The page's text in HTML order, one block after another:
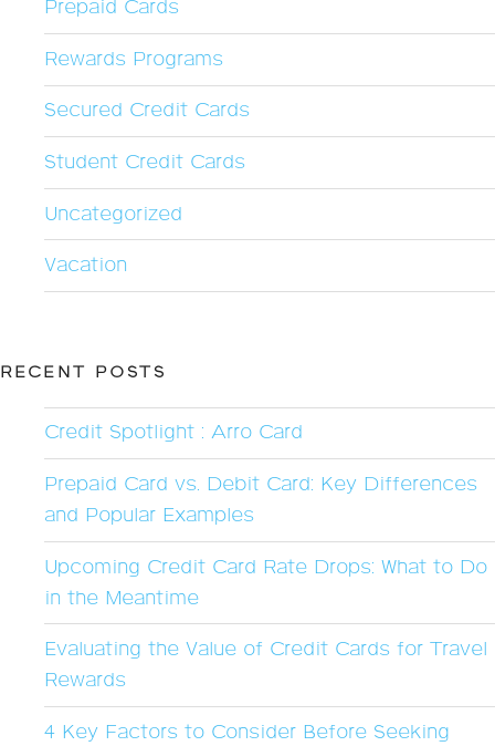
Prepaid Cards
Rewards Programs
Secured Credit Cards
Student Credit Cards
Uncategorized
Vacation
RECENT POSTS
Credit Spotlight : Arro Card
Prepaid Card vs. Debit Card: Key Differences
and Popular Examples
Upcoming Credit Card Rate Drops: What to Do
in the Meantime
Evaluating the Value of Credit Cards for Travel
Rewards
4 Key Factors to Consider Before Seeking